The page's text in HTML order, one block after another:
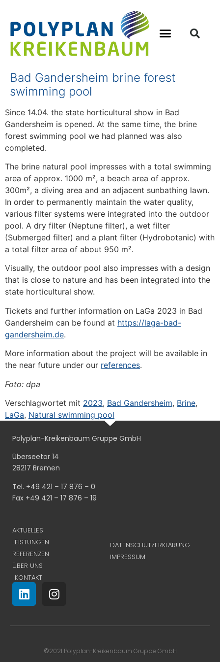
Bad Gandersheim brine forest
swimming pool
Since 14.04. the state horticultural show in Bad
Gandersheim is opened. At the same time, the brine
forest swimming pool we had planned was also
completed.
The brine natural pool impresses with a total swimming
area of approx. 1000 m², a beach area of approx.
300m², a diving area and an adjacent sunbathing lawn.
In order to permanently maintain the water quality,
various filter systems were integrated into the outdoor
pool. A dry filter (Neptune filter), a wet filter
(Submerged filter) and a plant filter (Hydrobotanic) with
a total filter area of about 950 m².
Visually, the outdoor pool also impresses with a design
that is close to nature and has been integrated into the
state horticultural show.
Tickets and further information on LaGa 2023 in Bad
Gandersheim can be found at https://laga-bad-
gandersheim.de.
More information about the project will be available in
the near future under our references.
Foto: dpa
Verschlagwortet mit 2023, Bad Gandersheim, Brine,
LaGa, Natural swimming pool
Polyplan-Kreikenbaum Gruppe GmbH
Überseetor 14
28217 Bremen
Tel. +49 421 – 17 876 – 0
Fax +49 421 – 17 876 – 19
AKTUELLES
LEISTUNGEN
REFERENZEN
ÜBER UNS
KONTAKT
DATENSCHUTZERKLÄRUNG
IMPRESSUM
©2021 Polyplan-Kreikenbaum Gruppe GmbH